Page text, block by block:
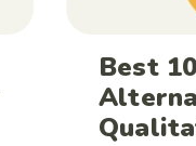
Best